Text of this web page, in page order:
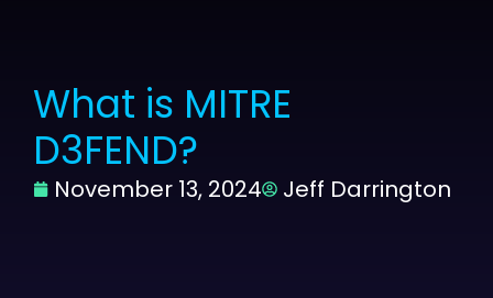
What is MITRE
D3FEND?
November 13, 2024 Jeff Darrington